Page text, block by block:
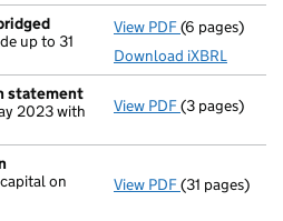
up to 31
View PDF Unaudited
(6 pages)
Download iXBRL
statement
2023 with
View PDF(3 pages)
on
View PDF Incorporation
(31 pages)